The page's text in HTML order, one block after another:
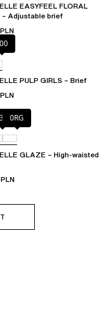
EASYFEEL FLORAL
– Adjustable brief
PULP GIRLS – Brief
0RG
GLAZE – High-waisted